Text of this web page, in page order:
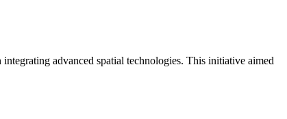
advanced spatial technologies. This initiative aimed